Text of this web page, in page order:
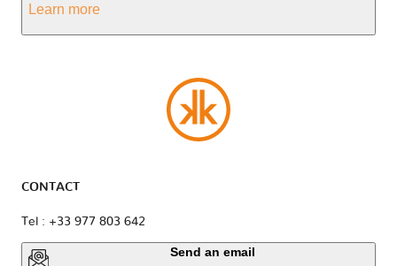
Learn more
CONTACT
Tel : +33 977 803 642
Send an email